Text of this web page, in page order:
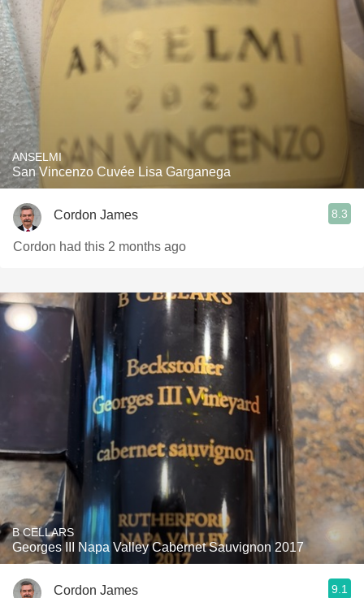
ANSELMI
San Vincenzo Cuvée Lisa Garganega
Cordon James 8.3
Cordon had this 2 months ago
B CELLARS
Georges III Napa Valley Cabernet Sauvignon 2017
Cordon James 9.1